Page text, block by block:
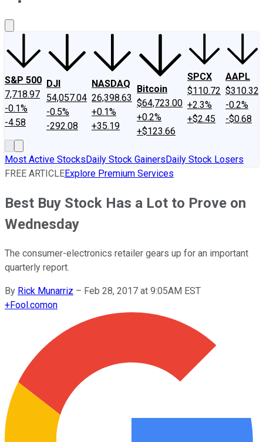
S&P 500
7,718.97
-0.1%
-4.58
DJI
54,057.04
-0.5%
-292.08
NASDAQ
26,398.63
+0.1%
+35.19
Bitcoin
$64,723.00
+0.2%
+$123.66
SPCX
$110.72
+2.3%
+$2.45
AAPL
$310.32
-0.2%
-$0.68
Most Active StocksDaily Stock GainersDaily Stock Losers
FREE ARTICLEExplore Premium Services
Best Buy Stock Has a Lot to Prove on
Wednesday
The consumer-electronics retailer gears up for an important
quarterly report.
By Rick Munarriz – Feb 28, 2017 at 9:05AM EST
+Fool.comon